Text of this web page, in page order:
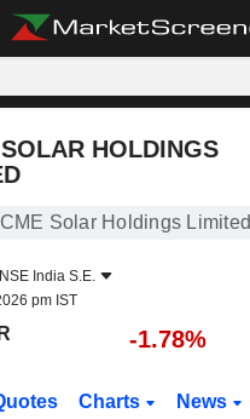
HOLDINGS LIMITED
HOLDINGS
Solar Holdings Limited
NSE India S.E.
pm IST
-1.78%
Charts News